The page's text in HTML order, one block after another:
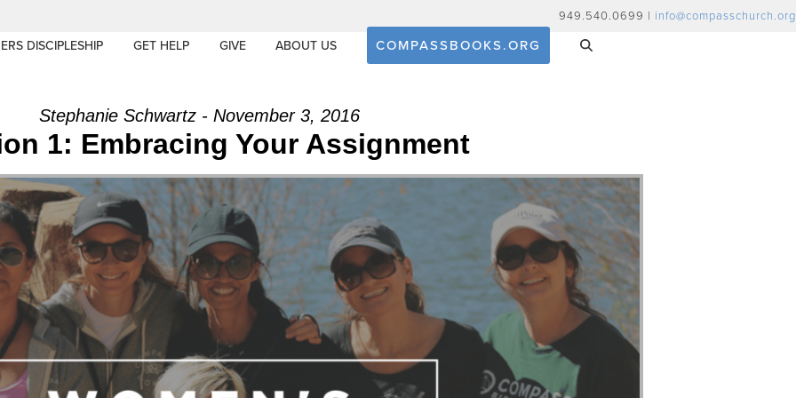
949.540.0699 | info@compasschurch.org
DISCIPLESHIP GET HELP GIVE ABOUT US COMPASSBOOKS.ORG
Stephanie Schwartz - November 3, 2016
1: Embracing Your Assignment